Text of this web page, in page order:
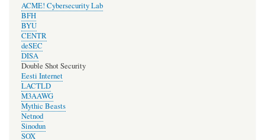
ACME! Cybersecurity Lab
BFH
BYU
CENTR
deSEC
DISA
Double Shot Security
Eesti Internet
LACTLD
M3AAWG
Mythic Beasts
Netnod
Sinodun
SOX